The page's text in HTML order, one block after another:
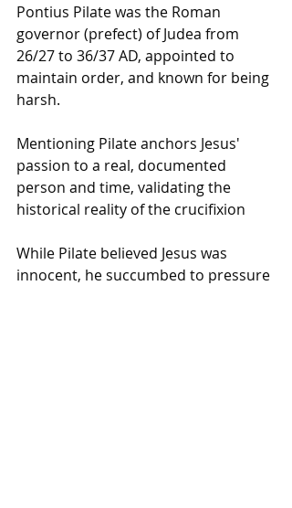
Pontius Pilate was the Roman
governor (prefect) of Judea from
26/27 to 36/37 AD, appointed to
maintain order, and known for being
harsh.
Mentioning Pilate anchors Jesus'
passion to a real, documented
person and time, validating the
historical reality of the crucifixion
While Pilate believed Jesus was
innocent, he succumbed to pressure